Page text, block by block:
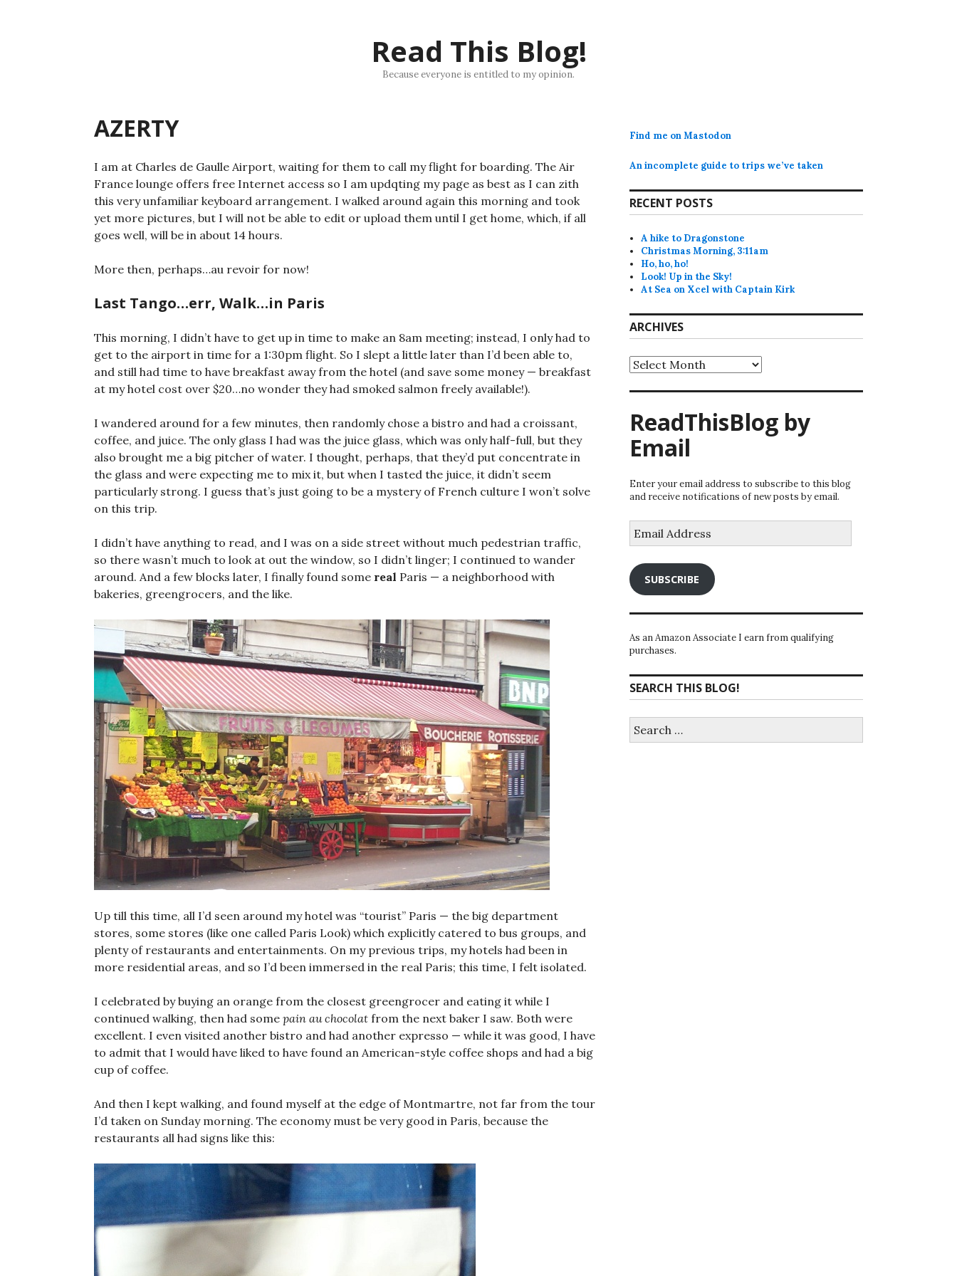
Read This Blog!
Because everyone is entitled to my opinion.
AZERTY
I am at Charles de Gaulle Airport, waiting for them to call my flight for boarding. The Air
France lounge offers free Internet access so I am updqting my page as best as I can zith
this very unfamiliar keyboard arrangement. I walked around again this morning and took
yet more pictures, but I will not be able to edit or upload them until I get home, which, if all
goes well, will be in about 14 hours.
More then, perhaps…au revoir for now!
Last Tango…err, Walk…in Paris
This morning, I didn’t have to get up in time to make an 8am meeting; instead, I only had to
get to the airport in time for a 1:30pm flight. So I slept a little later than I’d been able to,
and still had time to have breakfast away from the hotel (and save some money — breakfast
at my hotel cost over $20…no wonder they had smoked salmon freely available!).
I wandered around for a few minutes, then randomly chose a bistro and had a croissant,
coffee, and juice. The only glass I had was the juice glass, which was only half-full, but they
also brought me a big pitcher of water. I thought, perhaps, that they’d put concentrate in
the glass and were expecting me to mix it, but when I tasted the juice, it didn’t seem
particularly strong. I guess that’s just going to be a mystery of French culture I won’t solve
on this trip.
I didn’t have anything to read, and I was on a side street without much pedestrian traffic,
so there wasn’t much to look at out the window, so I didn’t linger; I continued to wander
around. And a few blocks later, I finally found some real Paris — a neighborhood with
bakeries, greengrocers, and the like.
Up till this time, all I’d seen around my hotel was “tourist” Paris — the big department
stores, some stores (like one called Paris Look) which explicitly catered to bus groups, and
plenty of restaurants and entertainments. On my previous trips, my hotels had been in
more residential areas, and so I’d been immersed in the real Paris; this time, I felt isolated.
I celebrated by buying an orange from the closest greengrocer and eating it while I
continued walking, then had some pain au chocolat from the next baker I saw. Both were
excellent. I even visited another bistro and had another expresso — while it was good, I have
to admit that I would have liked to have found an American-style coffee shops and had a big
cup of coffee.
And then I kept walking, and found myself at the edge of Montmartre, not far from the tour
I’d taken on Sunday morning. The economy must be very good in Paris, because the
restaurants all had signs like this:
Find me on Mastodon
An incomplete guide to trips we’ve taken
RECENT POSTS
A hike to Dragonstone
Christmas Morning, 3:11am
Ho, ho, ho!
Look! Up in the Sky!
At Sea on Xcel with Captain Kirk
ARCHIVES
Archives
ReadThisBlog by
Email
Enter your email address to subscribe to this blog
and receive notifications of new posts by email.
Address
SUBSCRIBE
As an Amazon Associate I earn from qualifying
purchases.
SEARCH THIS BLOG!
for: